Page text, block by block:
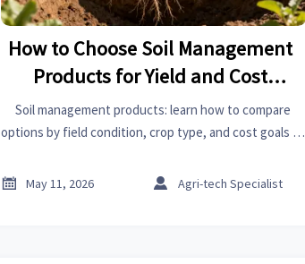
How to Choose Soil Management
Products for Yield and Cost
Control
Soil management products: learn how to compare
options by field condition, crop type, and cost goals to

May 11, 2026  Agri-tech Specialist